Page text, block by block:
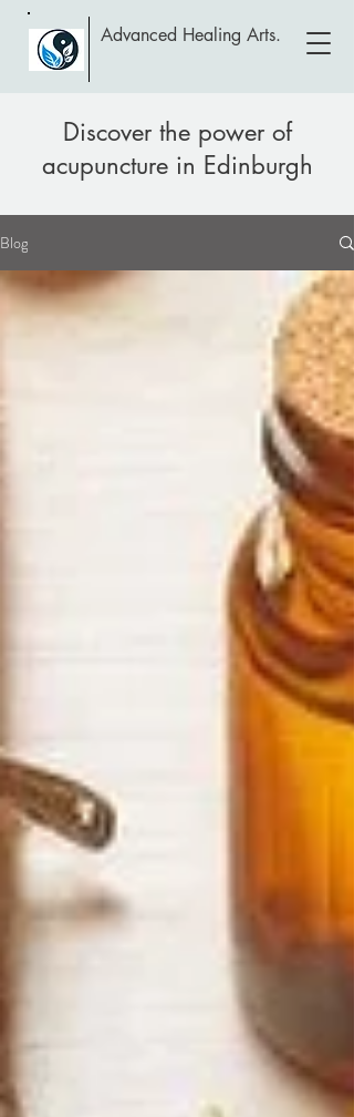
Advanced Healing Arts.
Discover the power of
acupuncture in Edinburgh
Blog